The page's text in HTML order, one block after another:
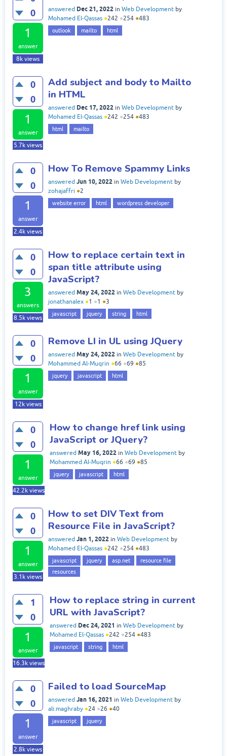
0
1
answer
8k views
answered Dec 21, 2022 in Web Development by
Mohamed El-Qassas ●242 ●254 ●483
outlook mailto html
0
0
1
answer
5.7k views
Add subject and body to Mailto
in HTML
answered Dec 17, 2022 in Web Development by
Mohamed El-Qassas ●242 ●254 ●483
html mailto
0
0
1
answer
2.4k views
How To Remove Spammy Links
answered Jun 10, 2022 in Web Development by
zohajaffri ●2
website error html wordpress developer
0
0
3
answers
8.5k views
How to replace certain text in
span title attribute using
JavaScript?
answered May 24, 2022 in Web Development by
jonathanalex ●1 ●1 ●3
javascript jquery string html
0
0
1
answer
12kviews
Remove LI in UL using JQuery
answered May 24, 2022 in Web Development by
Mohammed Al-Muqrin ●66 ●69 ●85
jquery javascript html
0
0
1
answer
42.2k views
How to change href link using
JavaScript or JQuery?
answered May 16, 2022 in Web Development by
Mohammed Al-Muqrin ●66 ●69 ●85
jquery javascript html
0
0
1
answer
3.1k views
How to set DIV Text from
Resource File in JavaScript?
answered Jan 1, 2022 in Web Development by
Mohamed El-Qassas ●242 ●254 ●483
javascript jquery asp.net
resource file
resources
1
0
1
answer
16.3k views
How to replace string in current
URL with JavaScript?
answered Dec 24, 2021 in Web Development by
Mohamed El-Qassas ●242 ●254 ●483
javascript string html
0
0
1
answer
2.8k views
Failed to load SourceMap
answered Jan 16, 2021 in Web Development by
ali.maghraby ●24 ●26 ●40
javascript jquery